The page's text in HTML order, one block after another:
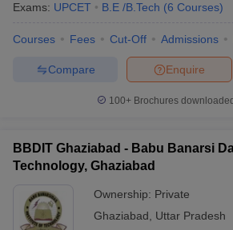
Exams: UPCET B.E /B.Tech (6 Courses)
Courses Fees Cut-Off Admissions
Enquire
Compare
100+ Brochures
BBDIT Ghaziabad - Babu Banarsi
Technology, Ghaziabad
Ownership: Private
Ghaziabad
Uttar Pradesh